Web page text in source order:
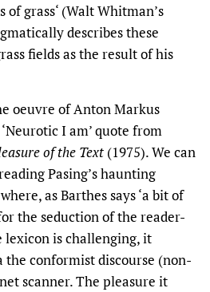
of grass‘ (Walt Whitman’s
describes these
fields as the result of his
oeuvre of Anton Markus
I am’ quote from
of the Text (1975). We can
Pasing’s haunting
as Barthes says ‘a bit of
the seduction of the reader-
lexicon is challenging, it
the conformist discourse (non-
scanner. The pleasure it